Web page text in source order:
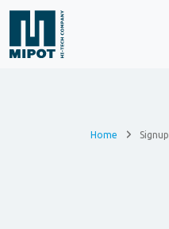
Home Signup